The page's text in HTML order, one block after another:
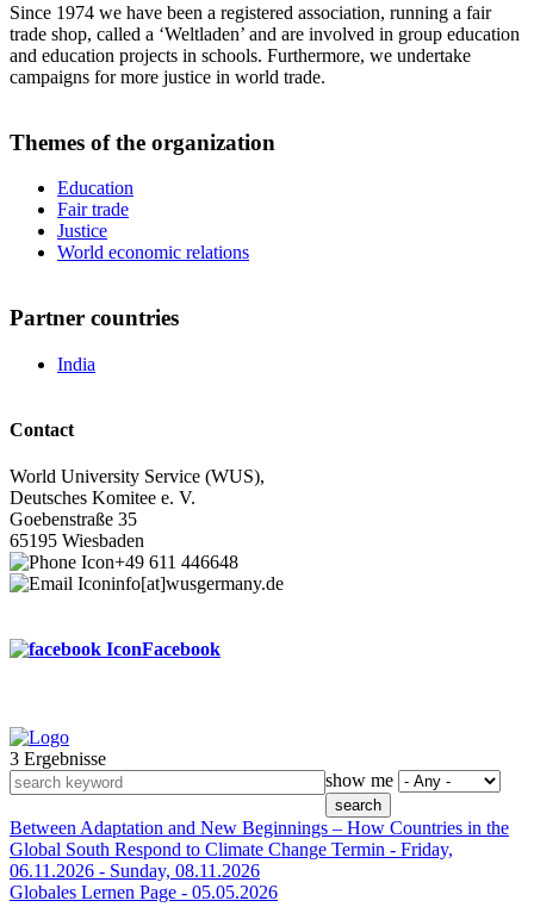
Since 1974 we have been a registered association, running a fair
trade shop, called a ‘Weltladen’ and are involved in group education
and education projects in schools. Furthermore, we undertake
campaigns for more justice in world trade.
Themes of the organization
Education
Fair trade
Justice
World economic relations
Partner countries
India
Contact
World University Service (WUS),
Deutsches Komitee e. V.
Goebenstraße 35
65195 Wiesbaden
+49 611 446648
info[at]wusgermany.de
Facebook
Footer
menu
3 Ergebnisse
show me
Between Adaptation and New Beginnings – How Countries in the
Global South Respond to Climate Change Termin - Friday,
06.11.2026 - Sunday, 08.11.2026
Globales Lernen Page - 05.05.2026